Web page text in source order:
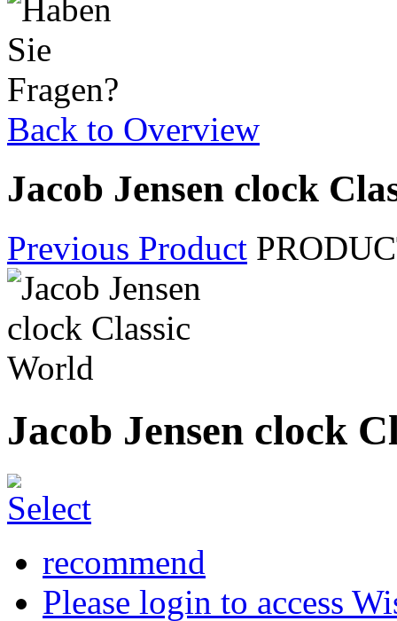
Back to Overview
Jacob Jensen clock
Previous Product
Jacob Jensen clock
recommend
Please login to access